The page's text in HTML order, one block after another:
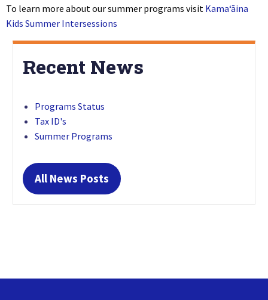
To learn more about our summer programs visit Kamaʻāina
Kids Summer Intersessions
Recent News
Programs Status
Tax ID's
Summer Programs
All News Posts